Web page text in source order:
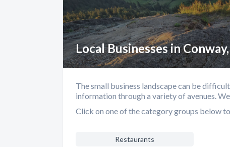
Local Businesses in
The small business landscape can be
information through a variety of avenues.
Click on one of the category groups below
Restaurants